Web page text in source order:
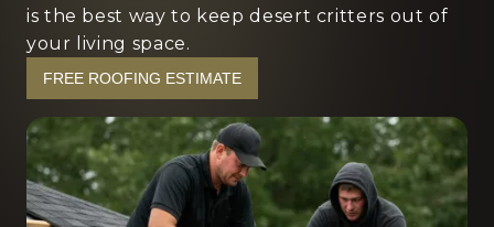
is the best way to keep desert critters out of
your living space.
FREE ROOFING ESTIMATE